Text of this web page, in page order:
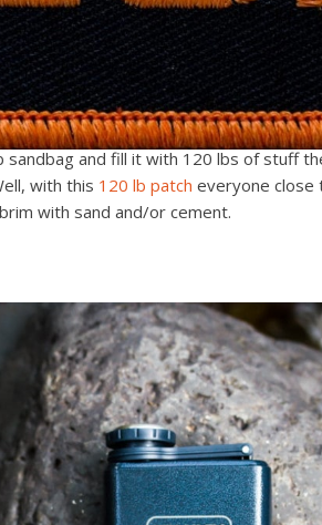
sandbag and fill it with 120 lbs of stuff
with this 120 lb patch everyone close
with sand and/or cement.